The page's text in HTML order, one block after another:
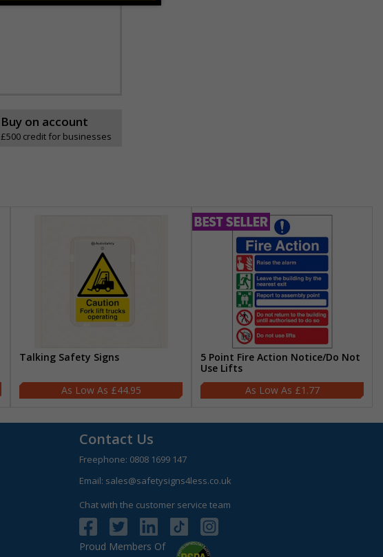
Buy on account
£500 credit for businesses
Talking Safety Signs
£44.95
5 Point Fire Action Notice/Do Not
Use Lifts
£1.77
Contact Us
Freephone: 0808 1699 147
Email: sales@safetysigns4less.co.uk
Chat with the customer service team
Proud Members Of